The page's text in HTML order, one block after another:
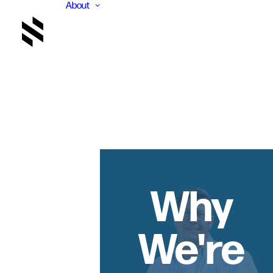
About
Why
We're